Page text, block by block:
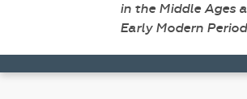
in the Middle Ages
Early Modern Period